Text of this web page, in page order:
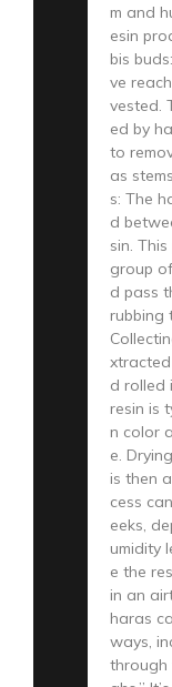
m and
esin
bis
ve
vested.
ed by
to
as
s: The
d
sin.
group
d pass
rubbing
d rolled
resin is
n color
e.
is then
cess
eeks,
umidity
e the
in an
haras
ways,
through